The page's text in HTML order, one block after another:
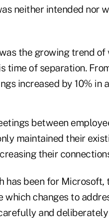
neither intended nor
the growing trend
time of separation.
increased by 10% in
between
maintained their
their
has been for
changes to
and